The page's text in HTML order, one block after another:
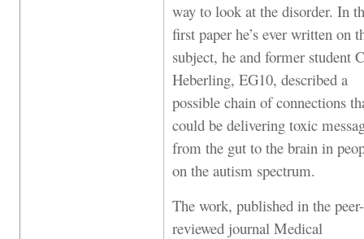
way to look at the disorder. In
first paper he’s ever written on
subject, he and former student
Heberling, EG10, described a
possible chain of connections
could be delivering toxic
from the gut to the brain in
on the autism spectrum.
The work, published in the peer-
reviewed journal Medical